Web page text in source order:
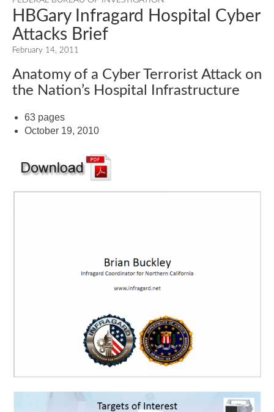
HBGary Infragard Hospital Cyber
Attacks Brief
February 14, 2011
Anatomy of a Cyber Terrorist Attack on
the Nation’s Hospital Infrastructure
63 pages
October 19, 2010